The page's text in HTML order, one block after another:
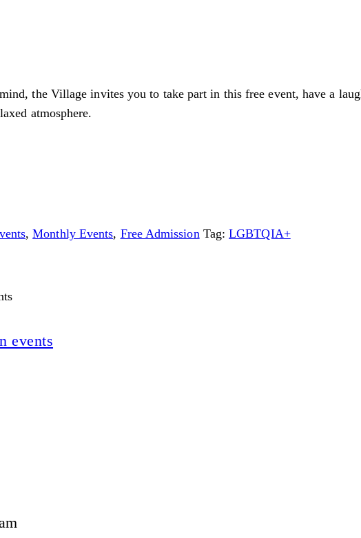
the Village invites you to take part in this free event, have a
atmosphere.
,Monthly Events, Free Admission Tag: LGBTQIA+
events